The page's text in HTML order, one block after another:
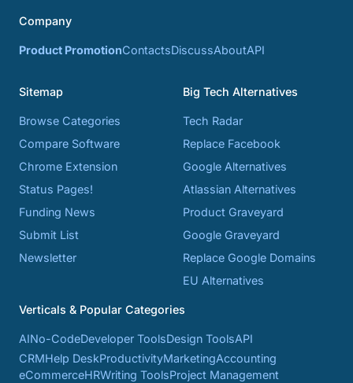
Company
Product PromotionContactsDiscussAboutAPI
Sitemap
Browse Categories
Compare Software
Chrome Extension
Status Pages!
Funding News
Submit List
Newsletter
Big Tech Alternatives
Tech Radar
Replace Facebook
Google Alternatives
Atlassian Alternatives
Product Graveyard
Google Graveyard
Replace Google Domains
EU Alternatives
Verticals & Popular Categories
AINo-CodeDeveloper ToolsDesign ToolsAPI
CRMHelp DeskProductivityMarketingAccounting
eCommerceHRWriting ToolsProject Management